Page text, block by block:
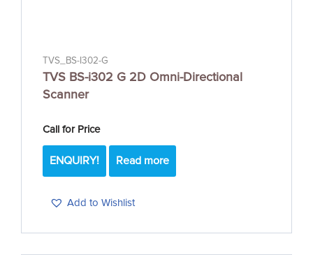
TVS_BS-I302-G
TVS BS-i302 G 2D Omni-Directional
Scanner
Call for Price
ENQUIRY!
Add to Wishlist
Read more